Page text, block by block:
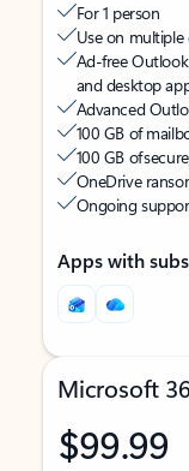
For 1 person
Use on multiple
Ad-free
and desktop
Advanced
100 GB of
100 GB of secure
OneDrive
Ongoing
Apps with
Microsoft
$99.99